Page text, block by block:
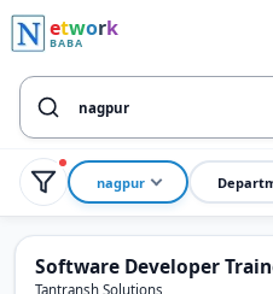
etwork
BABA
nagpur
Software Developer
Tantransh Solutions